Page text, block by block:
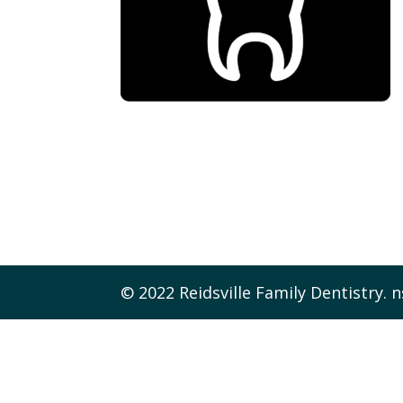
© 2022 Reidsville Family Dentistry.